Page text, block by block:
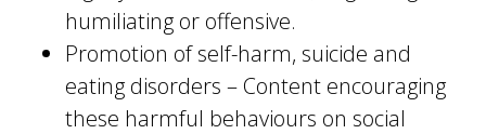
humiliating or offensive.
Promotion of self-harm, suicide and
eating disorders – Content encouraging
these harmful behaviours on social